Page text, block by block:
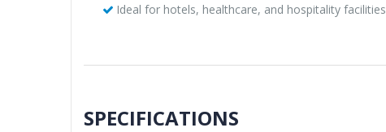
Ideal for hotels, healthcare, and hospitality facilities
SPECIFICATIONS